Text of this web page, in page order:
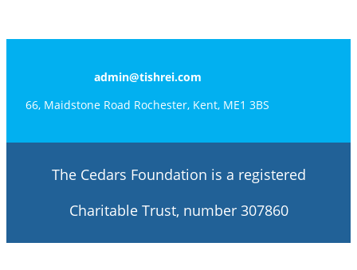
admin@tishrei.com
66, Maidstone Road Rochester, Kent, ME1 3BS
The Cedars Foundation is a registered
Charitable Trust, number 307860